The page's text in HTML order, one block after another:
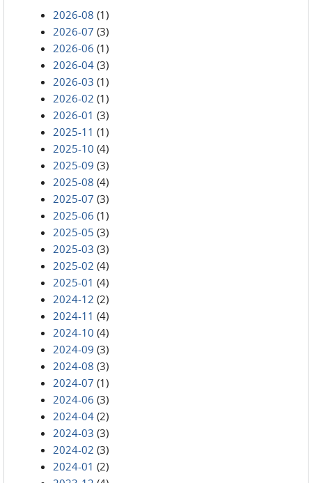
2026-08 (1)
2026-07 (3)
2026-06 (1)
2026-04 (3)
2026-03 (1)
2026-02 (1)
2026-01 (3)
2025-11 (1)
2025-10 (4)
2025-09 (3)
2025-08 (4)
2025-07 (3)
2025-06 (1)
2025-05 (3)
2025-03 (3)
2025-02 (4)
2025-01 (4)
2024-12 (2)
2024-11 (4)
2024-10 (4)
2024-09 (3)
2024-08 (3)
2024-07 (1)
2024-06 (3)
2024-04 (2)
2024-03 (3)
2024-02 (3)
2024-01 (2)